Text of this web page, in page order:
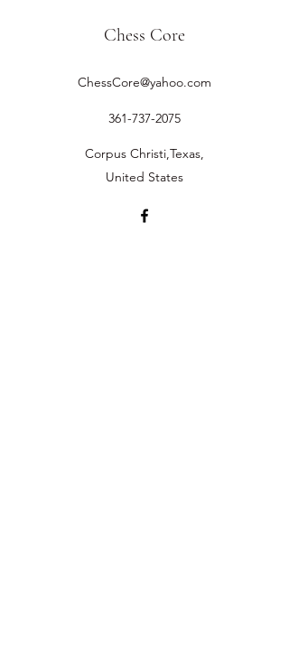
Chess Core
ChessCore@yahoo.com
361-737-2075
Corpus Christi,Texas,
United States